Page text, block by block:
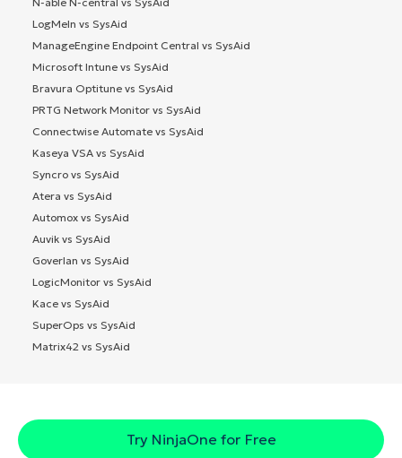
LogMeIn vs SysAid
ManageEngine Endpoint Central vs SysAid
Microsoft Intune vs SysAid
Bravura Optitune vs SysAid
PRTG Network Monitor vs SysAid
Connectwise Automate vs SysAid
Kaseya VSA vs SysAid
Syncro vs SysAid
Atera vs SysAid
Automox vs SysAid
Auvik vs SysAid
Goverlan vs SysAid
LogicMonitor vs SysAid
Kace vs SysAid
SuperOps vs SysAid
Matrix42 vs SysAid
Try NinjaOne for Free